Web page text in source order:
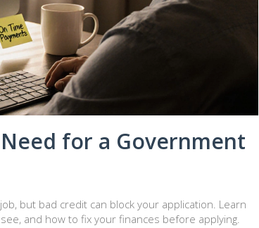
for a Government
but bad credit can block your application. Learn
and how to fix your finances before applying.